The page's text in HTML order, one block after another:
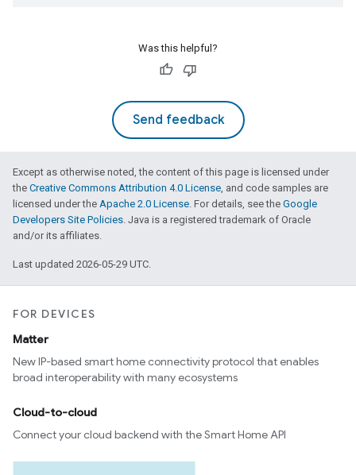
Was this helpful?
Send feedback
Except as otherwise noted, the content of this page is licensed under
the Creative Commons Attribution 4.0 License, and code samples are
licensed under the Apache 2.0 License. For details, see the Google
Developers Site Policies. Java is a registered trademark of Oracle
and/or its affiliates.
Last updated 2026-05-29 UTC.
FOR DEVICES
Matter
New IP-based smart home connectivity protocol that enables
broad interoperability with many ecosystems
Cloud-to-cloud
Connect your cloud backend with the Smart Home API